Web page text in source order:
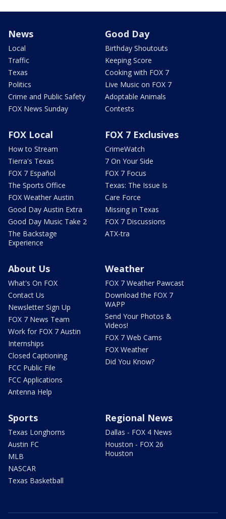
News
Local
Traffic
Texas
Politics
Crime and Public Safety
FOX News Sunday
Good Day
Birthday Shoutouts
Keeping Score
Cooking with FOX 7
Live Music on FOX 7
Adoptable Animals
Contests
FOX Local
How to Stream
Tierra's Texas
FOX 7 Español
The Sports Office
FOX Weather Austin
Good Day Austin Extra
Good Day Music Take 2
The Backstage
Experience
FOX 7 Exclusives
CrimeWatch
7 On Your Side
FOX 7 Focus
Texas: The Issue Is
Care Force
Missing in Texas
FOX 7 Discussions
ATX-tra
About Us
What's On FOX
Contact Us
Newsletter Sign Up
FOX 7 News Team
Work for FOX 7 Austin
Internships
Closed Captioning
FCC Public File
FCC Applications
Antenna Help
Weather
FOX 7 Weather Pawcast
Download the FOX 7
WAPP
Send Your Photos &
Videos!
FOX 7 Web Cams
FOX Weather
Did You Know?
Sports
Texas Longhorns
Austin FC
MLB
NASCAR
Texas Basketball
Regional News
Dallas - FOX 4 News
Houston - FOX 26
Houston